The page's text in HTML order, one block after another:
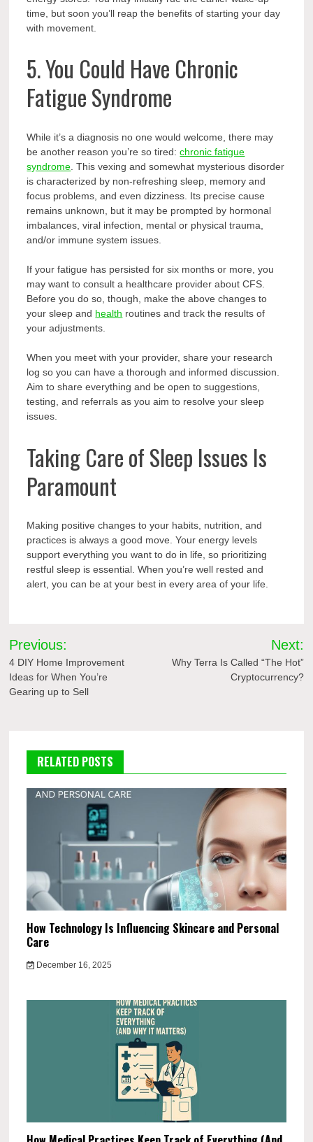
time, but soon you’ll reap the benefits of starting your day
with movement.
5. You Could Have Chronic
Fatigue Syndrome
While it’s a diagnosis no one would welcome, there may
be another reason you’re so tired:chronic fatigue
syndrome . This vexing and somewhat mysterious disorder
is characterized by non-refreshing sleep, memory and
focus problems, and even dizziness. Its precise cause
remains unknown, but it may be prompted by hormonal
imbalances, viral infection, mental or physical trauma,
and/or immune system issues.
If your fatigue has persisted for six months or more, you
may want to consult a healthcare provider about CFS.
Before you do so, though, make the above changes to
your sleep and health routines and track the results of
your adjustments.
When you meet with your provider, share your research
log so you can have a thorough and informed discussion.
Aim to share everything and be open to suggestions,
testing, and referrals as you aim to resolve your sleep
issues.
Taking Care of Sleep Issues Is
Paramount
Making positive changes to your habits, nutrition, and
practices is always a good move. Your energy levels
support everything you want to do in life, so prioritizing
restful sleep is essential. When you’re well rested and
alert, you can be at your best in every area of your life.
Post
navigation
Previous:
4 DIY Home Improvement
Ideas for When You’re
Gearing up to Sell
Next:
Why Terra Is Called “The Hot”
Cryptocurrency?
RELATED POSTS
How Technology Is Influencing Skincare and Personal
Care
December 16, 2025